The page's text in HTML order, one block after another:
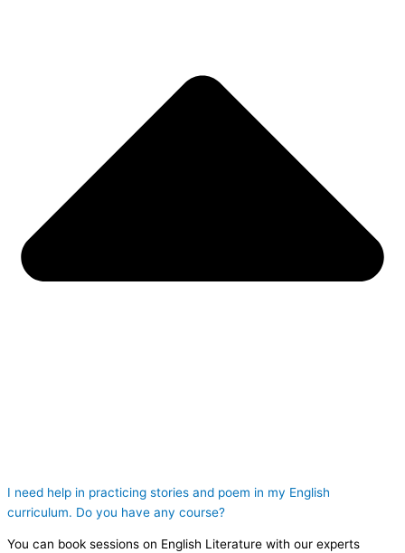
I need help in practicing stories and poem in my English
curriculum. Do you have any course?
You can book sessions on English Literature with our experts